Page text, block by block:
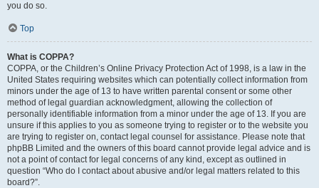
you do so.
Top
What is COPPA?
COPPA, or the Children’s Online Privacy Protection Act of 1998, is a law in the
United States requiring websites which can potentially collect information from
minors under the age of 13 to have written parental consent or some other
method of legal guardian acknowledgment, allowing the collection of
personally identifiable information from a minor under the age of 13. If you are
unsure if this applies to you as someone trying to register or to the website you
are trying to register on, contact legal counsel for assistance. Please note that
phpBB Limited and the owners of this board cannot provide legal advice and is
not a point of contact for legal concerns of any kind, except as outlined in
question “Who do I contact about abusive and/or legal matters related to this
board?”.